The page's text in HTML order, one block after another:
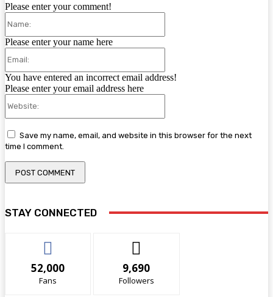
Please enter your comment!
Please enter your name here
You have entered an incorrect email address!
Please enter your email address here
Save my name, email, and website in this browser for the next
time I comment.
STAY CONNECTED
52,000
Fans
9,690
Followers